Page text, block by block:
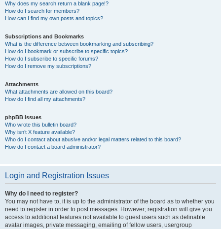
Why does my search return a blank page!?
How do I search for members?
How can I find my own posts and topics?
Subscriptions and Bookmarks
What is the difference between bookmarking and subscribing?
How do I bookmark or subscribe to specific topics?
How do I subscribe to specific forums?
How do I remove my subscriptions?
Attachments
What attachments are allowed on this board?
How do I find all my attachments?
phpBB Issues
Who wrote this bulletin board?
Why isn’t X feature available?
Who do I contact about abusive and/or legal matters related to this board?
How do I contact a board administrator?
Login and Registration Issues
Why do I need to register?
You may not have to, it is up to the administrator of the board as to whether you
need to register in order to post messages. However; registration will give you
access to additional features not available to guest users such as definable
avatar images, private messaging, emailing of fellow users, usergroup